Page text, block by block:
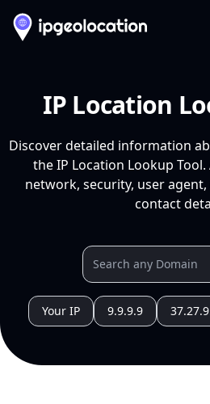
IP Location
Discover detailed information
the IP Location Lookup
network, security, user
contact
Your IP 9.9.9.9